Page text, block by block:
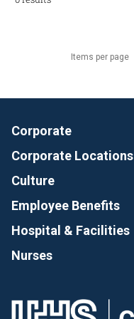
Items per page
Corporate
Corporate Locations
Culture
Employee Benefits
Hospital & Facilities
Nurses